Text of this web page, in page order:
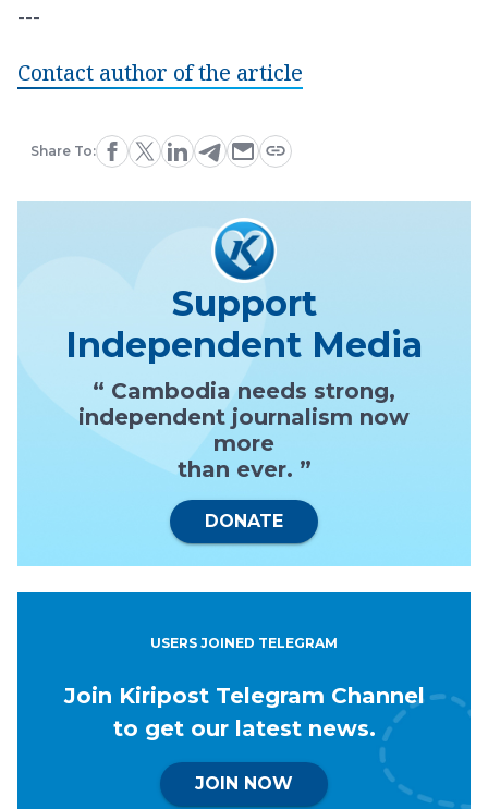
---
Contact author of the article
Share To:
Support
Independent Media
“ Cambodia needs strong,
independent journalism now
more
than ever. ”
DONATE
USERS JOINED TELEGRAM
Join Kiripost Telegram Channel
to get our latest news.
JOIN NOW